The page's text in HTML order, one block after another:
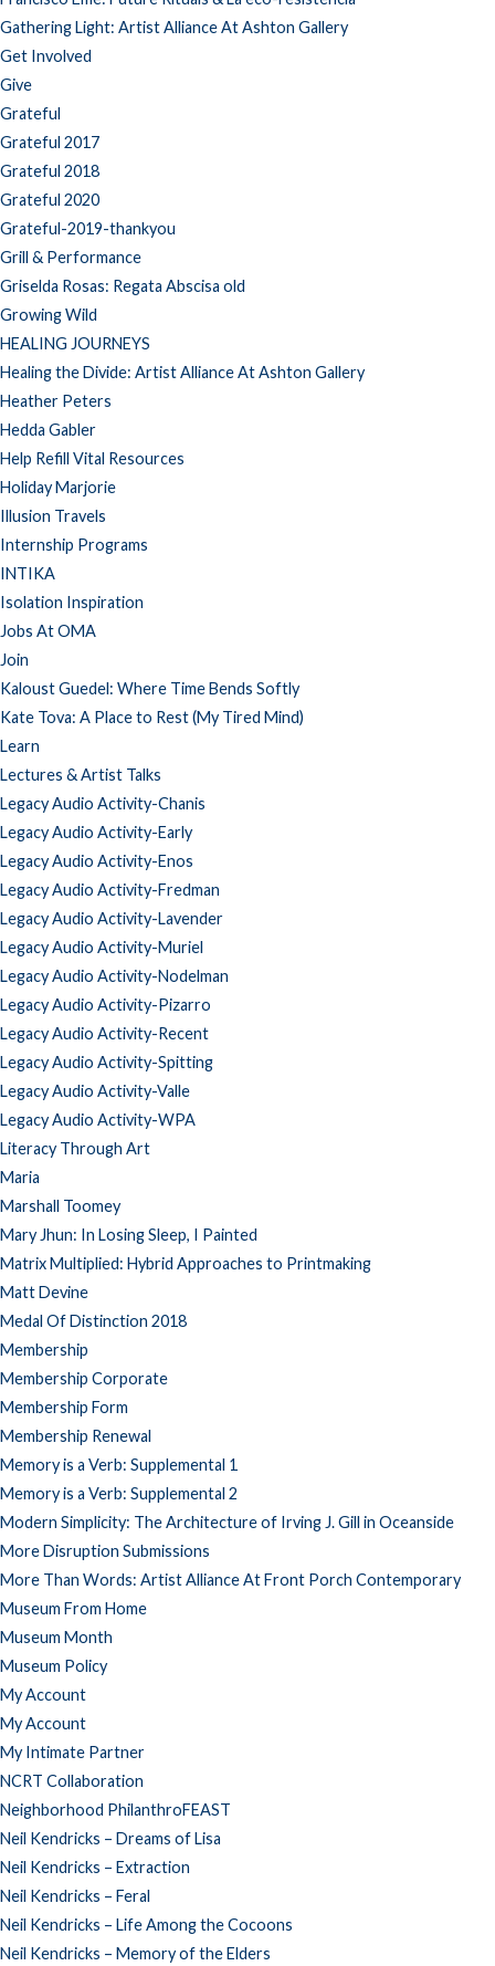
Gathering Light: Artist Alliance At Ashton Gallery
Get Involved
Give
Grateful
Grateful 2017
Grateful 2018
Grateful 2020
Grateful-2019-thankyou
Grill & Performance
Griselda Rosas: Regata Abscisa old
Growing Wild
HEALING JOURNEYS
Healing the Divide: Artist Alliance At Ashton Gallery
Heather Peters
Hedda Gabler
Help Refill Vital Resources
Holiday Marjorie
Illusion Travels
Internship Programs
INTIKA
Isolation Inspiration
Jobs At OMA
Join
Kaloust Guedel: Where Time Bends Softly
Kate Tova: A Place to Rest (My Tired Mind)
Learn
Lectures & Artist Talks
Legacy Audio Activity-Chanis
Legacy Audio Activity-Early
Legacy Audio Activity-Enos
Legacy Audio Activity-Fredman
Legacy Audio Activity-Lavender
Legacy Audio Activity-Muriel
Legacy Audio Activity-Nodelman
Legacy Audio Activity-Pizarro
Legacy Audio Activity-Recent
Legacy Audio Activity-Spitting
Legacy Audio Activity-Valle
Legacy Audio Activity-WPA
Literacy Through Art
Maria
Marshall Toomey
Mary Jhun: In Losing Sleep, I Painted
Matrix Multiplied: Hybrid Approaches to Printmaking
Matt Devine
Medal Of Distinction 2018
Membership
Membership Corporate
Membership Form
Membership Renewal
Memory is a Verb: Supplemental 1
Memory is a Verb: Supplemental 2
Modern Simplicity: The Architecture of Irving J. Gill in Oceanside
More Disruption Submissions
More Than Words: Artist Alliance At Front Porch Contemporary
Museum From Home
Museum Month
Museum Policy
My Account
My Account
My Intimate Partner
NCRT Collaboration
Neighborhood PhilanthroFEAST
Neil Kendricks – Dreams of Lisa
Neil Kendricks – Extraction
Neil Kendricks – Feral
Neil Kendricks – Life Among the Cocoons
Neil Kendricks – Memory of the Elders